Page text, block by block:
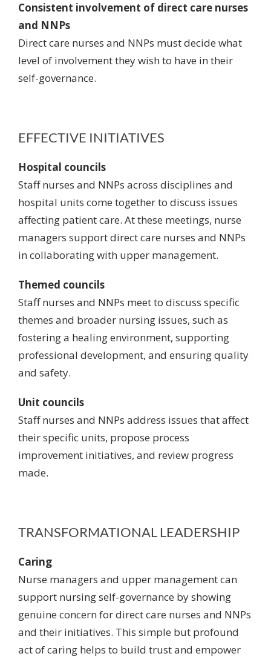
Consistent involvement of direct care nurses
and NNPs
Direct care nurses and NNPs must decide what
level of involvement they wish to have in their
self-governance.
EFFECTIVE INITIATIVES
Hospital councils
Staff nurses and NNPs across disciplines and
hospital units come together to discuss issues
affecting patient care. At these meetings, nurse
managers support direct care nurses and NNPs
in collaborating with upper management.
Themed councils
Staff nurses and NNPs meet to discuss specific
themes and broader nursing issues, such as
fostering a healing environment, supporting
professional development, and ensuring quality
and safety.
Unit councils
Staff nurses and NNPs address issues that affect
their specific units, propose process
improvement initiatives, and review progress
made.
TRANSFORMATIONAL LEADERSHIP
Caring
Nurse managers and upper management can
support nursing self-governance byshowing
genuine concern for direct care nurses and NNPs
and their initiatives. This simple but profound
act of caring helps to build trust and empower